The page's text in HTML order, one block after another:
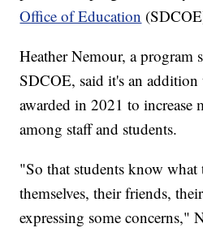
Office of Education
Heather Nemour, a program
SDCOE, said it's an
awarded in 2021 to increase
among staff and students.
"So that students know
themselves, their friends,
expressing some concerns,"